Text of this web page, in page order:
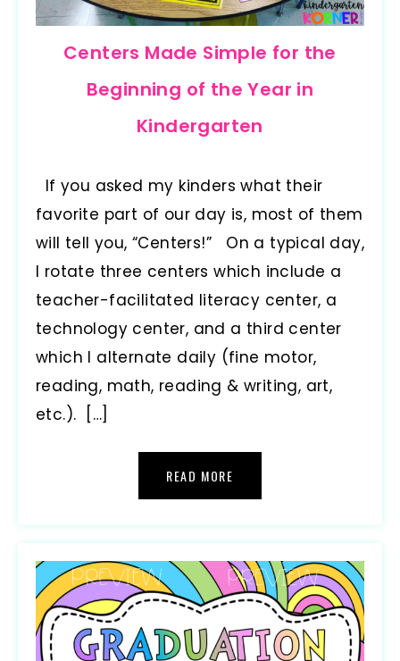
Centers Made Simple for the
Beginning of the Year in
Kindergarten
If you asked my kinders what their
favorite part of our day is, most of them
will tell you, “Centers!” On a typical day,
I rotate three centers which include a
teacher-facilitated literacy center, a
technology center, and a third center
which I alternate daily (fine motor,
reading, math, reading & writing, art,
etc.). […]
READ MORE